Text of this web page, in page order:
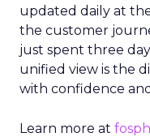
updated daily at
the customer
just spent three
unified view is the
with confidence
Learn more at